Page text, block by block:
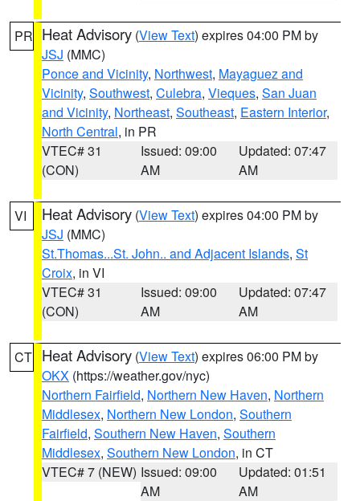
PR Heat Advisory (View Text) expires 04:00 PM by
JSJ (MMC)
Ponce and Vicinity, Northwest, Mayaguez and
Vicinity, Southwest, Culebra, Vieques, San Juan
and Vicinity, Northeast, Southeast, Eastern Interior,
North Central, in PR
VTEC# 31
(CON)
Issued: 09:00
AM
Updated: 07:47
AM
VI Heat Advisory (View Text) expires 04:00 PM by
JSJ (MMC)
St.Thomas...St. John.. and Adjacent Islands, St
Croix, in VI
VTEC# 31
(CON)
Issued: 09:00
AM
Updated: 07:47
AM
CT Heat Advisory (View Text) expires 06:00 PM by
OKX (https://weather.gov/nyc)
Northern Fairfield, Northern New Haven, Northern
Middlesex, Northern New London, Southern
Fairfield, Southern New Haven, Southern
Middlesex, Southern New London, in CT
VTEC# 7 (NEW) Issued: 09:00
AM
Updated: 01:51
AM